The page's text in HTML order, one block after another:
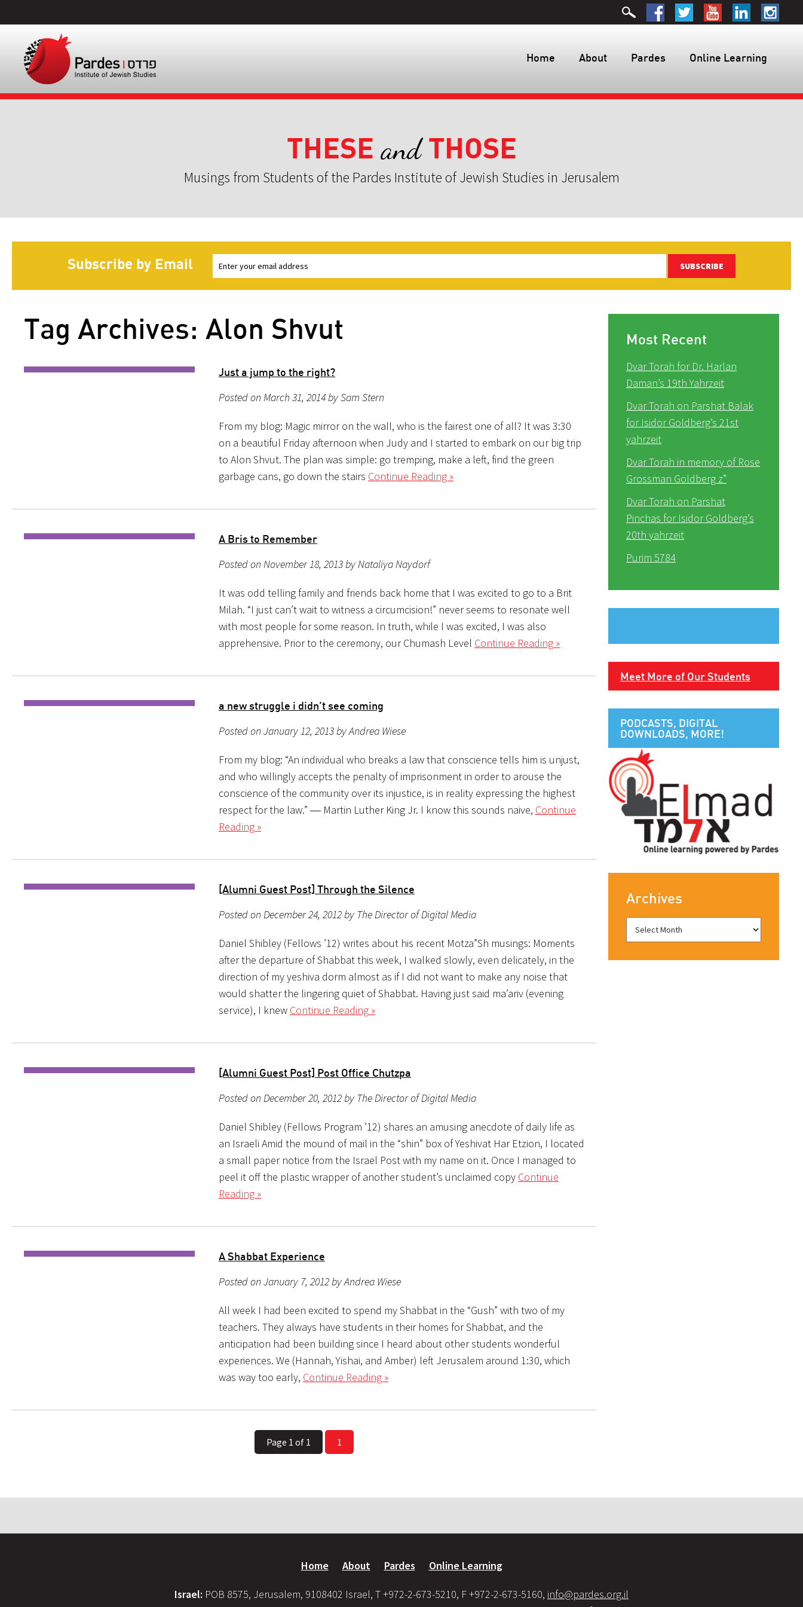
Home About Pardes Online Learning
THESE andTHOSE
Musings from Students of the Pardes Institute of Jewish Studies in Jerusalem
Subscribe by Email SUBSCRIBE
Tag Archives: Alon Shvut
Just a jump to the right?
Posted on March 31, 2014 by Sam Stern
From my blog: Magic mirror on the wall, who is the fairest one of all? It was 3:30
on a beautiful Friday afternoon when Judy and I started to embark on our big trip
to Alon Shvut. The plan was simple: go tremping, make a left, find the green
garbage cans, go down the stairs Continue Reading »
A Bris to Remember
Posted on November 18, 2013 by Nataliya Naydorf
It was odd telling family and friends back home that I was excited to go to a Brit
Milah. “I just can’t wait to witness a circumcision!” never seems to resonate well
with most people for some reason. In truth, while I was excited, I was also
apprehensive. Prior to the ceremony, our Chumash Level Continue Reading »
a new struggle i didn’t see coming
Posted on January 12, 2013 by Andrea Wiese
From my blog: “An individual who breaks a law that conscience tells him is unjust,
and who willingly accepts the penalty of imprisonment in order to arouse the
conscience of the community over its injustice, is in reality expressing the highest
respect for the law.” ― Martin Luther King Jr. I know this sounds naive, Continue
Reading »
[Alumni Guest Post] Through the Silence
Posted on December 24, 2012 by The Director of Digital Media
Daniel Shibley (Fellows ’12) writes about his recent Motza”Sh musings: Moments
after the departure of Shabbat this week, I walked slowly, even delicately, in the
direction of my yeshiva dorm almost as if I did not want to make any noise that
would shatter the lingering quiet of Shabbat. Having just said ma’ariv (evening
service), I knew Continue Reading »
[Alumni Guest Post] Post Office Chutzpa
Posted on December 20, 2012 by The Director of Digital Media
Daniel Shibley (Fellows Program ’12) shares an amusing anecdote of daily life as
an Israeli Amid the mound of mail in the “shin” box of Yeshivat Har Etzion, I located
a small paper notice from the Israel Post with my name on it. Once I managed to
peel it off the plastic wrapper of another student’s unclaimed copy Continue
Reading »
A Shabbat Experience
Posted on January 7, 2012 by Andrea Wiese
All week I had been excited to spend my Shabbat in the “Gush” with two of my
teachers. They always have students in their homes for Shabbat, and the
anticipation had been building since I heard about other students wonderful
experiences. We (Hannah, Yishai, and Amber) left Jerusalem around 1:30, which
was way too early, Continue Reading »
Page 1 of 1 1
Most Recent
Dvar Torah for Dr. Harlan
Daman’s 19th Yahrzeit
Dvar Torah on Parshat Balak
for Isidor Goldberg’s 21st
yahrzeit
Dvar Torah in memory of Rose
Grossman Goldberg z”
Dvar Torah on Parshat
Pinchas for Isidor Goldberg’s
20th yahrzeit
Purim 5784
Meet More of Our Students
PODCASTS, DIGITAL
DOWNLOADS, MORE!
Archives
Home About Pardes Online Learning
Israel: POB 8575, Jerusalem, 9108402 Israel, T +972-2-673-5210, F +972-2-673-5160, info@pardes.org.il